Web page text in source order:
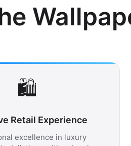
🛍️
Retail Experience
excellence in luxury